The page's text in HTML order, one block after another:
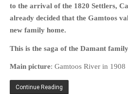
HISTORY
PERSONAL
HIKING
RUNNING
OTHER PERSONAL
to the arrival of the 1820 Settlers,
already decided that the Gamtoos
new family home.
This is the saga of the Damant
Main picture: Gamtoos River in 1908
Continue Reading